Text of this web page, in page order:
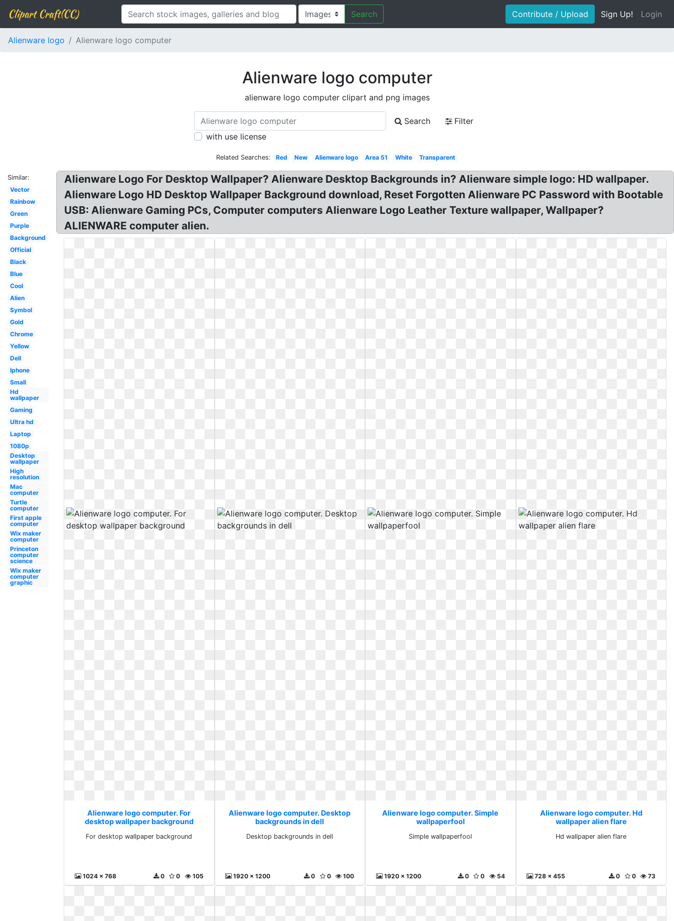
Clipart Craft(CC) Search Contribute / Upload Sign Up! Login
Alienware logo Alienware logo computer
Alienware logo computer
alienware logo computer clipart and png images
Search
Filter
with use license
Related Searches: Red New Alienware logo Area 51 White Transparent
Similar:
Vector
Rainbow
Green
Purple
Background
Official
Black
Blue
Cool
Alien
Symbol
Gold
Chrome
Yellow
Dell
Iphone
Small
Hd
wallpaper
Gaming
Ultra hd
Laptop
1080p
Desktop
wallpaper
High
resolution
Mac
computer
Turtle
computer
First apple
computer
Wix maker
computer
Princeton
computer
science
Wix maker
computer
graphic
Alienware Logo For Desktop Wallpaper? Alienware Desktop Backgrounds in? Alienware simple logo: HD wallpaper.
Alienware Logo HD Desktop Wallpaper Background download, Reset Forgotten Alienware PC Password with Bootable
USB: Alienware Gaming PCs, Computer computers Alienware Logo Leather Texture wallpaper, Wallpaper?
ALIENWARE computer alien.
Alienware logo computer. For
desktop wallpaper background
For desktop wallpaper background
1024 x 768 105
0
0
Alienware logo computer. Desktop
backgrounds in dell
Desktop backgrounds in dell
1920 x 1200 100
0
0
Alienware logo computer. Simple
wallpaperfool
Simple wallpaperfool
1920 x 1200 54
0
0
Alienware logo computer. Hd
wallpaper alien flare
Hd wallpaper alien flare
728 x 455 73
0
0